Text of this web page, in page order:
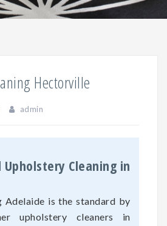
Hectorville
admin
Cleaning in
Adelaide is the standard by
upholstery cleaners in